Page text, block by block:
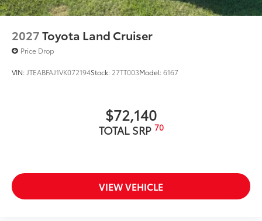
2027Toyota Land Cruiser
Price Drop
VIN:JTEABFAJ1VK072194Stock: 27TT003Model:6167
$72,140
TOTAL SRP 70
VIEW VEHICLE